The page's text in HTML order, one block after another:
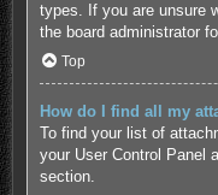
types. If you are unsure
the board administrator
Top
How do I find all my
To find your list of
your User Control Panel
section.